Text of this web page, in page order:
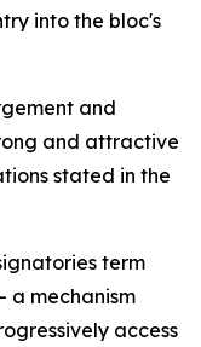
into the bloc's
and
and attractive
stated in the
term
a mechanism
access